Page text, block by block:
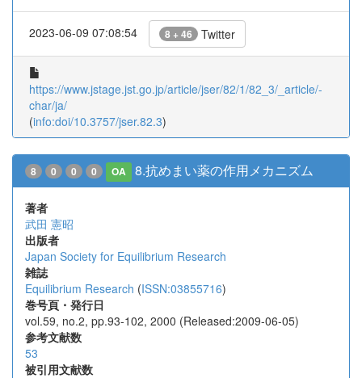
2023-06-09 07:08:54 8 + 46 Twitter
https://www.jstage.jst.go.jp/article/jser/82/1/82_3/_article/-
char/ja/
(info:doi/10.3757/jser.82.3)
8 0 0 0 OA 8.抗めまい薬の作用メカニズム
著者
武田 憲昭
出版者
Japan Society for Equilibrium Research
雑誌
Equilibrium Research (ISSN:03855716)
巻号頁・発行日
vol.59, no.2, pp.93-102, 2000 (Released:2009-06-05)
参考文献数
53
被引用文献数